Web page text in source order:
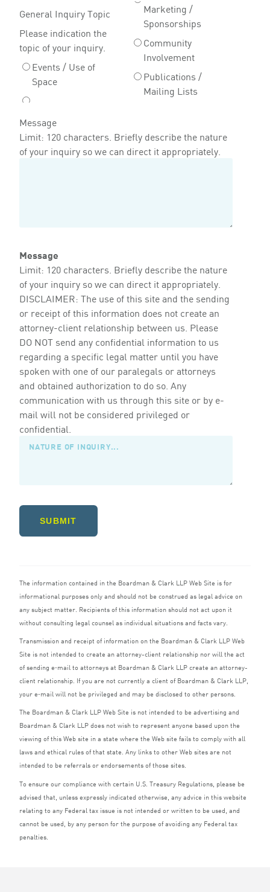
General Inquiry Topic
Please indication the
topic of your inquiry.
Events / Use of
Space
Marketing /
Sponsorships
Community
Involvement
Publications /
Mailing Lists
Message
Limit: 120 characters. Briefly describe the nature
of your inquiry so we can direct it appropriately.
Message
Limit: 120 characters. Briefly describe the nature
of your inquiry so we can direct it appropriately.
DISCLAIMER: The use of this site and the sending
or receipt of this information does not create an
attorney-client relationship between us. Please
DO NOT send any confidential information to us
regarding a specific legal matter until you have
spoken with one of our paralegals or attorneys
and obtained authorization to do so. Any
communication with us through this site or by e-
mail will not be considered privileged or
confidential.
SUBMIT
The information contained in the Boardman & Clark LLPWeb Site is for
informational purposes only and should not be construed as legal advice on
any subject matter. Recipients of this information should not act upon it
without consulting legal counsel as individual situations and facts vary.
Transmission and receipt of information on the Boardman & Clark LLPWeb
Site is not intended to create an attorney-client relationship nor will the act
of sending e‑mail to attorneys at Boardman & Clark LLPcreate an attorney-
client relationship. If you are not currently a client of Boardman & Clark LLP
your e‑mail will not be privileged and may be disclosed to other persons.
The Boardman & Clark LLPWeb Site is not intended to be advertising and
Boardman & Clark LLPdoes not wish to represent anyone based upon the
viewing of this Web site in a state where the Web site fails to comply with all
laws and ethical rules of that state. Any links to other Web sites are not
intended to be referrals or endorsements of those sites.
To ensure our compliance with certain U.S. Treasury Regulations, please be
advised that, unless expressly indicated otherwise, any advice in this website
relating to any Federal tax issue is not intended or written to be used, and
cannot be used, by any person for the purpose of avoiding any Federal tax
penalties.